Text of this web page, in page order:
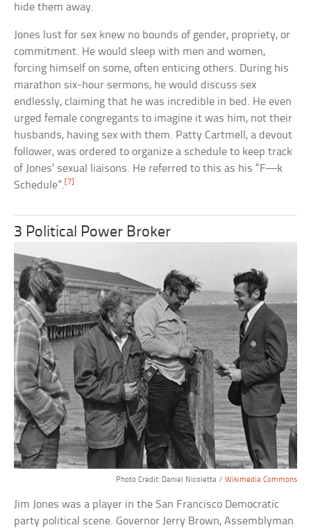
hide them away.
Jones lust for sex knew no bounds of gender, propriety, or
commitment. He would sleep with men and women,
forcing himself on some, often enticing others. During his
marathon six-hour sermons, he would discuss sex
endlessly, claiming that he was incredible in bed. He even
urged female congregants to imagine it was him, not their
husbands, having sex with them. Patty Cartmell, a devout
follower, was ordered to organize a schedule to keep track
of Jones’ sexual liaisons. He referred to this as his “F—k
Schedule”.[7]
3 Political Power Broker
Photo Credit: Daniel Nicoletta / Wikimedia Commons
Jim Jones was a player in the San Francisco Democratic
party political scene. Governor Jerry Brown, Assemblyman